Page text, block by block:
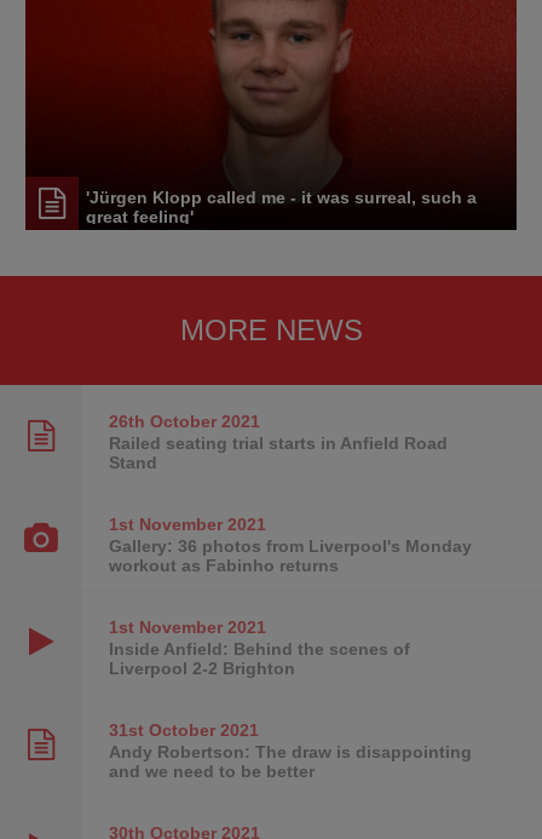
'Jürgen Klopp called me - it was surreal, such a
great feeling'
MORE NEWS
26th October2021
Railed seating trial starts in Anfield Road
Stand
1st November2021
Gallery: 36 photos from Liverpool's Monday
workout as Fabinho returns
1st November2021
Inside Anfield: Behind the scenes of
Liverpool 2-2 Brighton
31st October2021
Andy Robertson: The draw is disappointing
and we need to be better
30th October2021